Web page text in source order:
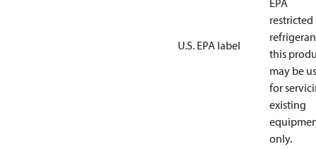
U.S. EPA label
EPA
restricted
this
may be
for
existing
only.